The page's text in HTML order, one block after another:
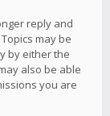
reply and
may be
by either the
also be able
you are